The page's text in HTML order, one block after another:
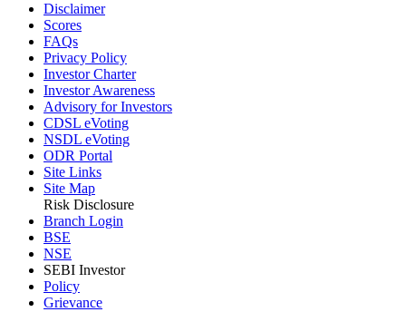
Disclaimer
Scores
FAQs
Privacy Policy
Investor Charter
Investor Awareness
Advisory for Investors
CDSL eVoting
NSDL eVoting
ODR Portal
Site Links
Site Map
Risk Disclosure
Branch Login
BSE
NSE
SEBI Investor
Policy
Grievance